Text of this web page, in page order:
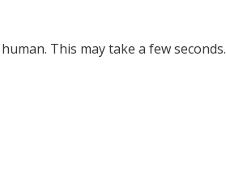
This may take a few seconds.